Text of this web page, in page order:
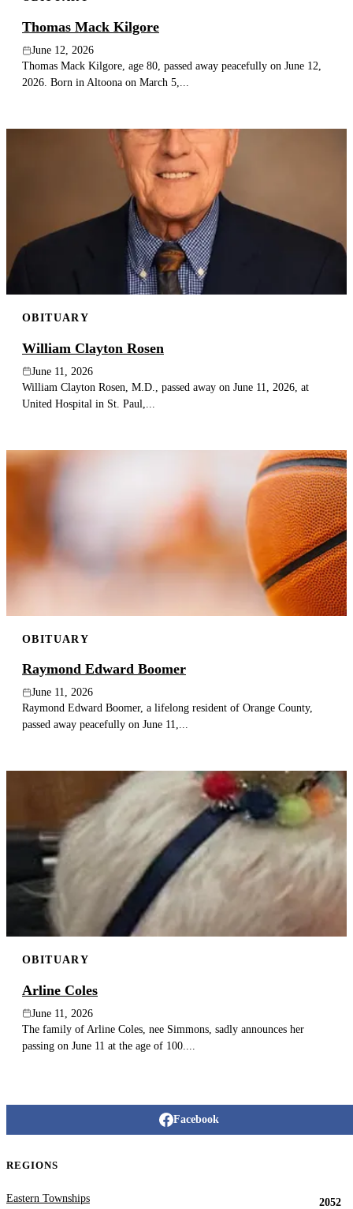
Thomas Mack Kilgore
June 12, 2026
Thomas Mack Kilgore, age 80, passed away peacefully on June 12,
2026. Born in Altoona on March 5,...
OBITUARY
William Clayton Rosen
June 11, 2026
William Clayton Rosen, M.D., passed away on June 11, 2026, at
United Hospital in St. Paul,...
OBITUARY
Raymond Edward Boomer
June 11, 2026
Raymond Edward Boomer, a lifelong resident of Orange County,
passed away peacefully on June 11,...
OBITUARY
Arline Coles
June 11, 2026
The family of Arline Coles, nee Simmons, sadly announces her
passing on June 11 at the age of 100....
Facebook
REGIONS
Eastern Townships
2052